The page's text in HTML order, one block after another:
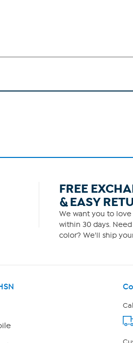
FREE
& EASY
We want you to
within 30 days.
color? We'll ship